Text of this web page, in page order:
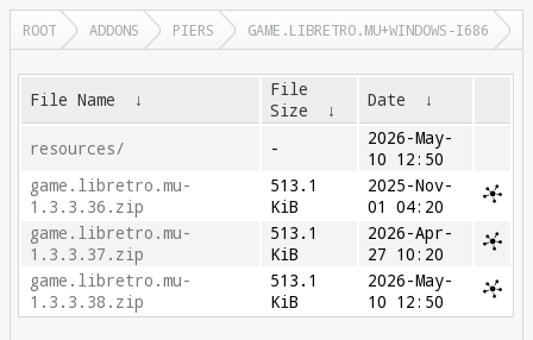
ROOT ADDONS PIERS GAME.LIBRETRO.MU+WINDOWS-I686
File Name ↓
File
Size
↓ Date ↓
resources/ -
2026-May-
10 12:50
game.libretro.mu-
1.3.3.36.zip
513.1
KiB
2025-Nov-
01 04:20
game.libretro.mu-
1.3.3.37.zip
513.1
KiB
2026-Apr-
27 10:20
game.libretro.mu-
1.3.3.38.zip
513.1
KiB
2026-May-
10 12:50